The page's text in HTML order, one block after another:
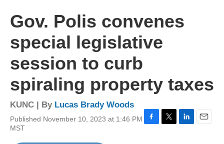
Gov. Polis convenes
special legislative
session to curb
spiraling property taxes
KUNC | By Lucas Brady Woods
Published November 10, 2023 at 1:46 PM
MST
F
T
L
E